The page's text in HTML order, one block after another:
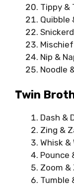
Tippy &
Quibble
Nip &
Noodle
Twin
Dash &
Zing &
Whisk &
Pounce
Zoom &
Tumble